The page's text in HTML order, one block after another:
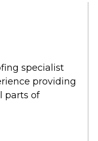
specialist
providing
parts of